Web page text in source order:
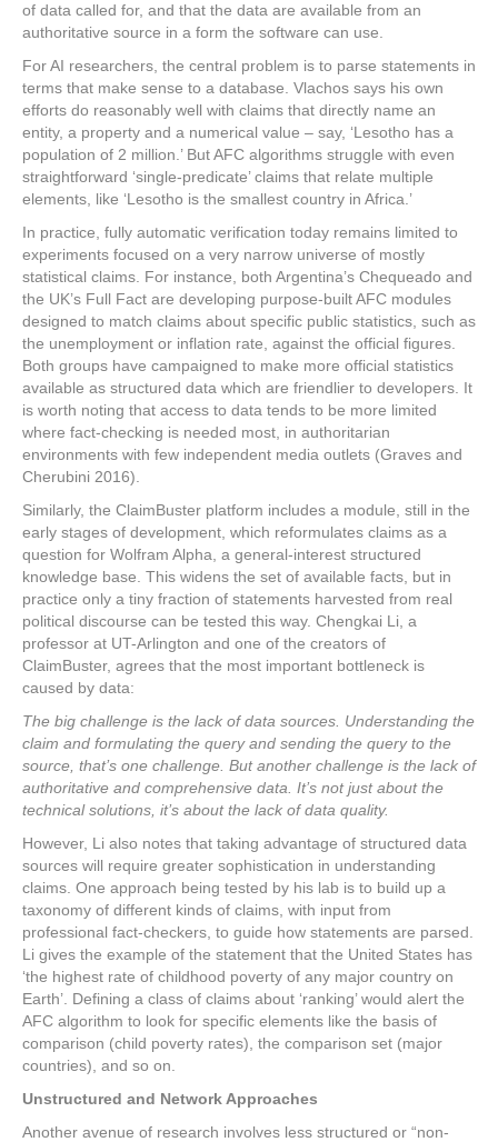
of data called for, and that the data are available from an
authoritative source in a form the software can use.
For AI researchers, the central problem is to parse statements in
terms that make sense to a database. Vlachos says his own
efforts do reasonably well with claims that directly name an
entity, a property and a numerical value – say, ‘Lesotho has a
population of 2 million.’ But AFC algorithms struggle with even
straightforward ‘single-predicate’ claims that relate multiple
elements, like ‘Lesotho is the smallest country in Africa.’
In practice, fully automatic verification today remains limited to
experiments focused on a very narrow universe of mostly
statistical claims. For instance, both Argentina’s Chequeado and
the UK’s Full Fact are developing purpose-built AFC modules
designed to match claims about specific public statistics, such as
the unemployment or inflation rate, against the official figures.
Both groups have campaigned to make more official statistics
available as structured data which are friendlier to developers. It
is worth noting that access to data tends to be more limited
where fact-checking is needed most, in authoritarian
environments with few independent media outlets (Graves and
Cherubini 2016).
Similarly, the ClaimBuster platform includes a module, still in the
early stages of development, which reformulates claims as a
question for Wolfram Alpha, a general-interest structured
knowledge base. This widens the set of available facts, but in
practice only a tiny fraction of statements harvested from real
political discourse can be tested this way. Chengkai Li, a
professor at UT-Arlington and one of the creators of
ClaimBuster, agrees that the most important bottleneck is
caused by data:
The big challenge is the lack of data sources. Understanding the
claim and formulating the query and sending the query to the
source, that’s one challenge. But another challenge is the lack of
authoritative and comprehensive data. It’s not just about the
technical solutions, it’s about the lack of data quality.
However, Li also notes that taking advantage of structured data
sources will require greater sophistication in understanding
claims. One approach being tested by his lab is to build up a
taxonomy of different kinds of claims, with input from
professional fact-checkers, to guide how statements are parsed.
Li gives the example of the statement that the United States has
‘the highest rate of childhood poverty of any major country on
Earth’. Defining a class of claims about ‘ranking’ would alert the
AFC algorithm to look for specific elements like the basis of
comparison (child poverty rates), the comparison set (major
countries), and so on.
Unstructured and Network Approaches
Another avenue of research involves less structured or “non-